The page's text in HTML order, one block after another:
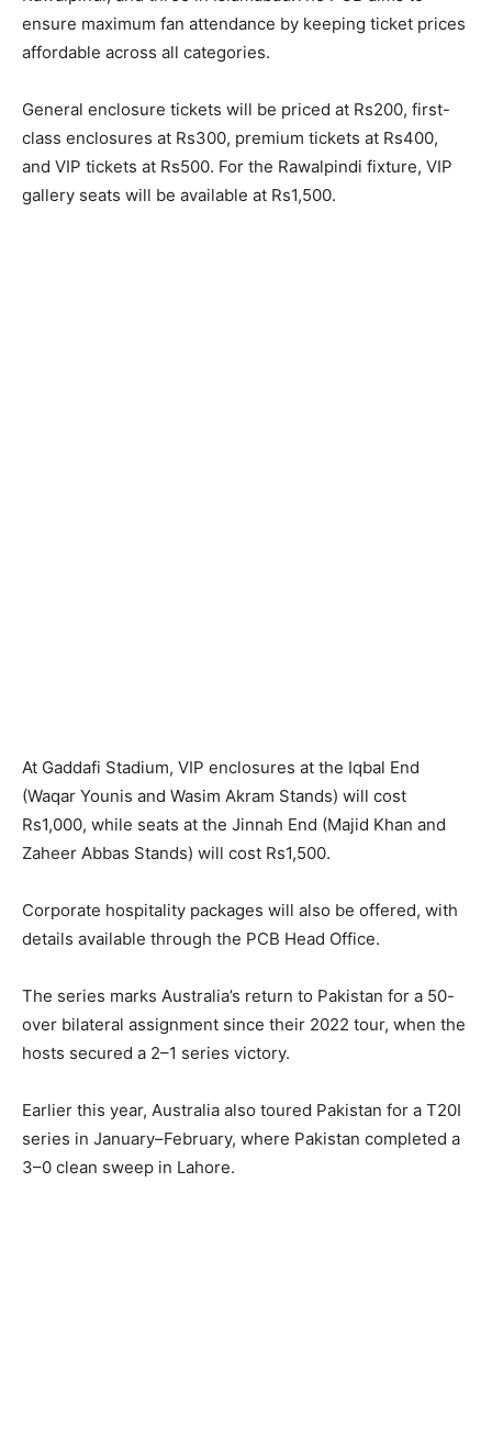
ensure maximum fan attendance by keeping ticket prices
affordable across all categories.
General enclosure tickets will be priced at Rs200, first-
class enclosures at Rs300, premium tickets at Rs400,
and VIP tickets at Rs500. For the Rawalpindi fixture, VIP
gallery seats will be available at Rs1,500.
At Gaddafi Stadium, VIP enclosures at the Iqbal End
(Waqar Younis and Wasim Akram Stands) will cost
Rs1,000, while seats at the Jinnah End (Majid Khan and
Zaheer Abbas Stands) will cost Rs1,500.
Corporate hospitality packages will also be offered, with
details available through the PCB Head Office.
The series marks Australia’s return to Pakistan for a 50-
over bilateral assignment since their 2022 tour, when the
hosts secured a 2–1 series victory.
Earlier this year, Australia also toured Pakistan for a T20I
series in January–February, where Pakistan completed a
3–0 clean sweep in Lahore.